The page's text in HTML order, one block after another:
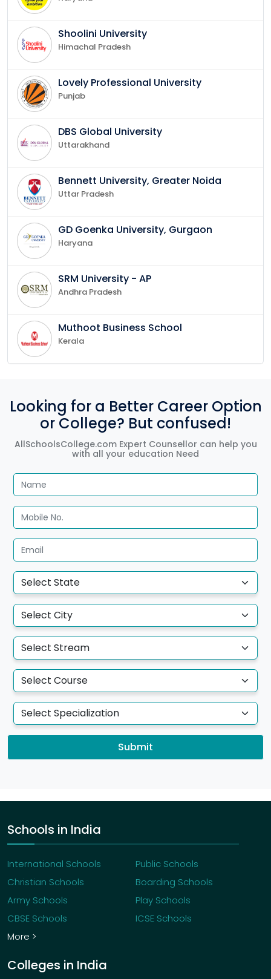
Shoolini University
Himachal Pradesh
Lovely Professional University
Punjab
DBS Global University
Uttarakhand
Bennett University, Greater Noida
Uttar Pradesh
GD Goenka University, Gurgaon
Haryana
SRM University - AP
Andhra Pradesh
Muthoot Business School
Kerala
Looking for a Better Career Option
or College? But confused!
AllSchoolsCollege.com Expert Counsellor can help you
with all your education Need
Submit
Schools in India
International Schools
Public Schools
Christian Schools
Boarding Schools
Army Schools
Play Schools
CBSE Schools
ICSE Schools
More >
Colleges in India